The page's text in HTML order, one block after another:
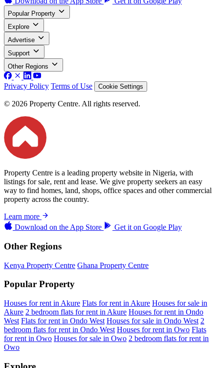
Popular Property
Explore
Advertise
Support
Other Regions
Privacy Policy Terms of Use Cookie Settings
© 2026 Property Centre. All rights reserved.
Property Centre is a leading property website in Nigeria, with
listings for sale, rent and lease. We give property seekers an easy
way to find homes, land, shops, office spaces and other commercial
property across the country.
Learn more
Download on the App Store Get it on Google Play
Other Regions
Kenya Property Centre Ghana Property Centre
Popular Property
Houses for rent in Akure Flats for rent in Akure Houses for sale in
Akure 2 bedroom flats for rent in Akure Houses for rent in Ondo
West Flats for rent in Ondo West Houses for sale in Ondo West 2
bedroom flats for rent in Ondo West Houses for rent in Owo Flats
for rent in Owo Houses for sale in Owo 2 bedroom flats for rent in
Owo